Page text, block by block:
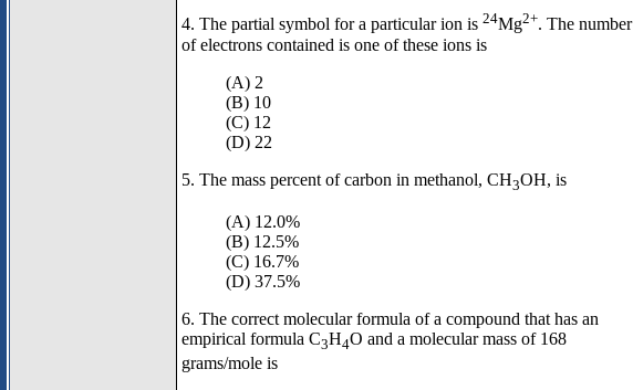
4. The partial symbol for a particular ion is 24Mg2+. The number
of electrons contained is one of these ions is
(A) 2
(B) 10
(C) 12
(D) 22
5. The mass percent of carbon in methanol, CH3OH, is
(A) 12.0%
(B) 12.5%
(C) 16.7%
(D) 37.5%
6. The correct molecular formula of a compound that has an
empirical formula C3H4O and a molecular mass of 168
grams/mole is